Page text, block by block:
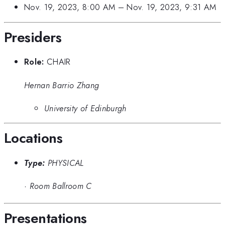
Nov. 19, 2023, 8:00 AM –Nov. 19, 2023, 9:31 AM
Presiders
Role: CHAIR
Hernan Barrio Zhang
University of Edinburgh
Locations
Type: PHYSICAL
· Room Ballroom C
Presentations